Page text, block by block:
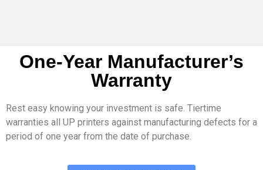
One-Year Manufacturer’s
Warranty
Rest easy knowing your investment is safe. Tiertime
warranties all UP printers against manufacturing defects for a
period of one year from the date of purchase.